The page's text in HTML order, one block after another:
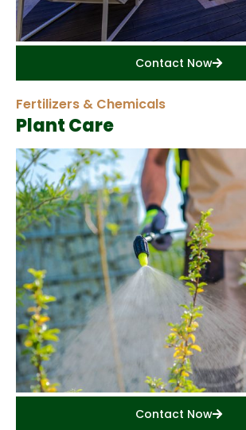
Contact Now
Fertilizers & Chemicals
Plant Care
Contact Now